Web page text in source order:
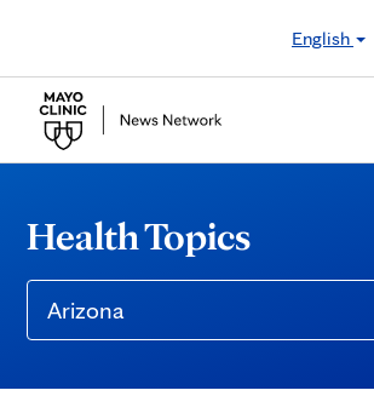
English
Health Topics
Arizona